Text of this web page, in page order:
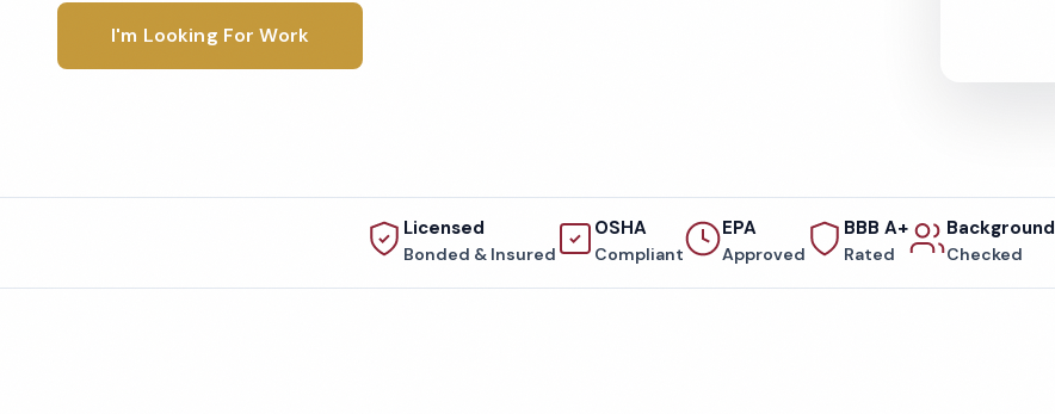
I'm Looking For Work
Licensed
Bonded & Insured
OSHA
Compliant
EPA
Approved
BBB A+
Rated
Background
Checked